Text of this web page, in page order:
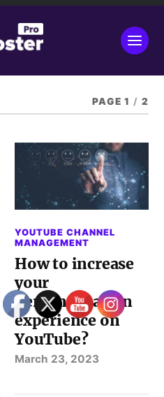
PAGE 1 / 2
YOUTUBE CHANNEL
MANAGEMENT
How to increase
your
personalisation
experience on
YouTube?
March 23, 2023